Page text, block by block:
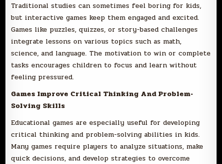
Traditional studies can sometimes feel boring for kids,
but interactive games keep them engaged and excited.
Games like puzzles, quizzes, or story-based challenges
integrate lessons on various topics such as math,
science, and language. The motivation to win or complete
tasks encourages children to focus and learn without
feeling pressured.
Games Improve Critical Thinking And Problem-
Solving Skills
Educational games are especially useful for developing
critical thinking and problem-solving abilities in kids.
Many games require players to analyze situations, make
quick decisions, and develop strategies to overcome